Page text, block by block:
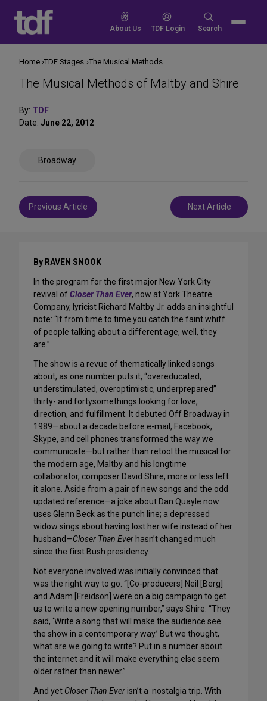
content
About Us TDF Login
Search
Search
The Musical Methods of Maltby and Shire
By: TDF
Date: June 22, 2012
Broadway
Post
navigation
Previous Article Next Article
Home TDF Stages The Musical Methods of Maltby and Shire
By RAVEN SNOOK
In the program for the first major New York City
revival ofCloser Than Ever, now at York Theatre
Company, lyricist Richard Maltby Jr. adds an insightful
note: “If from time to time you catch the faint whiff
of people talking about a different age, well, they
are.”
The show is a revue of thematically linked songs
about, as one number puts it, “overeducated,
understimulated, overoptimistic, underprepared”
thirty- and fortysomethings looking for love,
direction, and fulfillment. It debuted Off Broadway in
1989—about a decade before e-mail, Facebook,
Skype, and cell phones transformed the way we
communicate—but rather than retool the musical for
the modern age, Maltby and his longtime
collaborator, composer David Shire, more or less left
it alone. Aside from a pair of new songs and the odd
updated reference—a joke about Dan Quayle now
uses Glenn Beck as the punch line; a depressed
widow sings about having lost her wife instead of her
husband—Closer Than Ever hasn’t changed much
since the first Bush presidency.
Not everyone involved was initially convinced that
was the right way to go. “[Co-producers] Neil [Berg]
and Adam [Freidson] were on a big campaign to get
us to write a new opening number,” says Shire. “They
said, ‘Write a song that will make the audience see
the show in a contemporary way.’ But we thought,
what are we going to write? Put in a number about
the internet and it will make everything else seem
older rather than newer.”
And yet Closer Than Everisn’t a nostalgia trip. With